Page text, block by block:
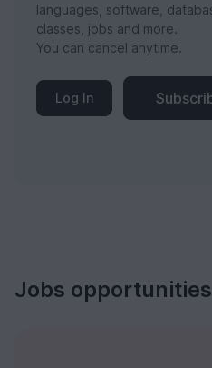
languages, software,
classes, jobs and more.
You can cancel anytime.
Log In
Jobs opportunities